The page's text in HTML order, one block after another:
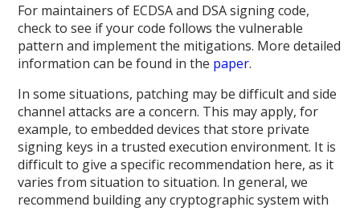
For maintainers of ECDSA and DSA signing code,
check to see if your code follows the vulnerable
pattern and implement the mitigations. More detailed
information can be found in the paper.
In some situations, patching may be difficult and side
channel attacks are a concern. This may apply, for
example, to embedded devices that store private
signing keys in a trusted execution environment. It is
difficult to give a specific recommendation here, as it
varies from situation to situation. In general, we
recommend building any cryptographic system with